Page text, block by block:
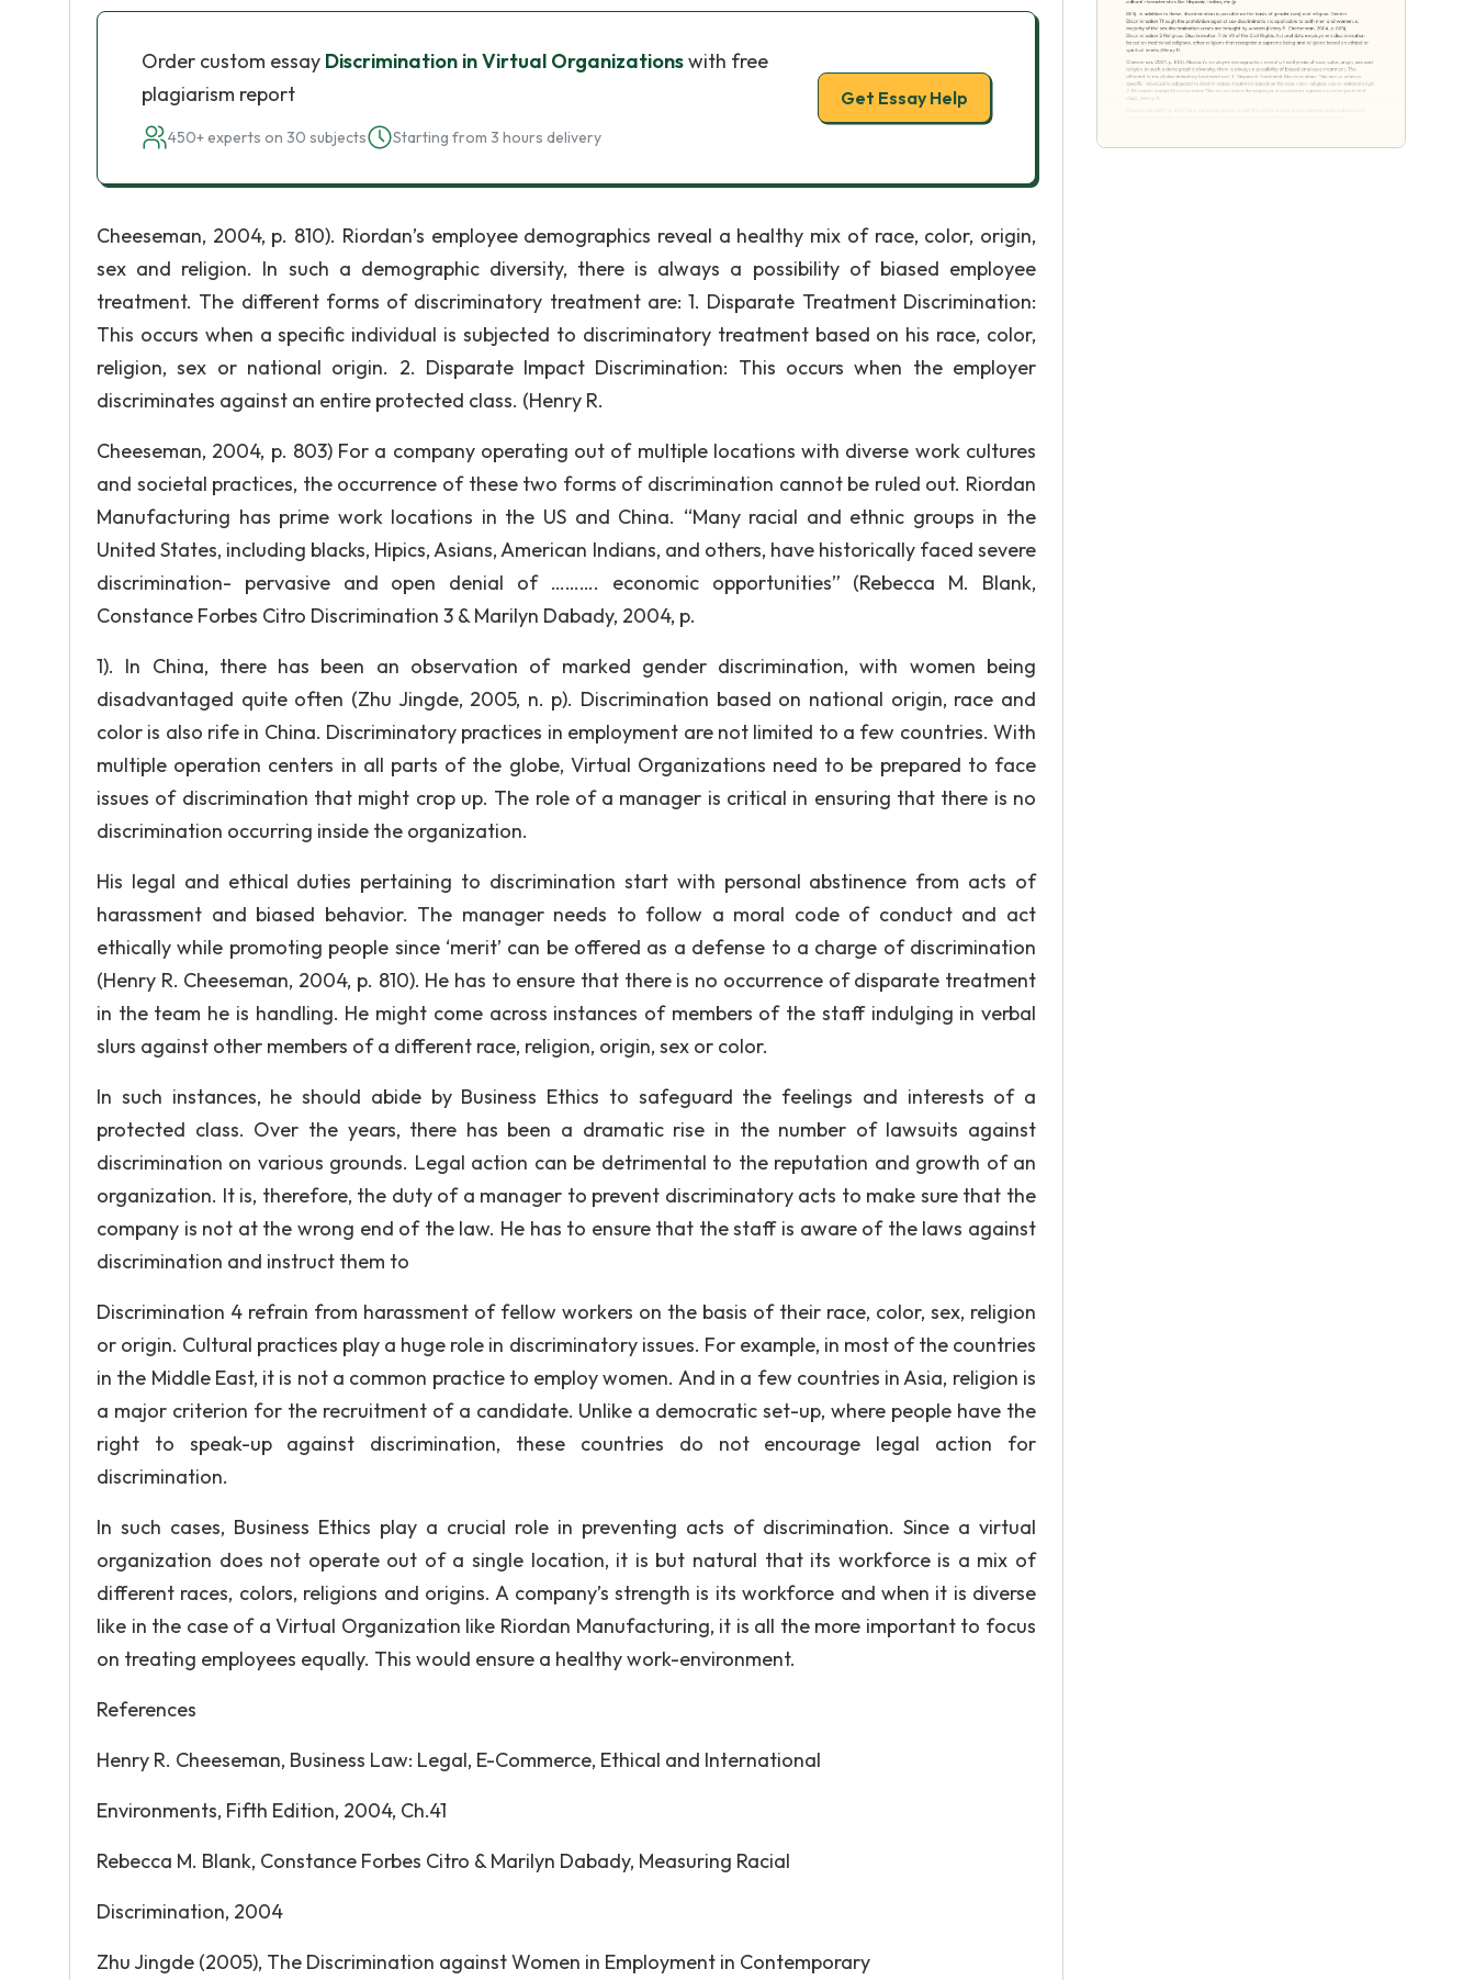
Order custom essay Discrimination in Virtual Organizationswith free
plagiarism report
450+ experts on 30 subjects Starting from 3 hours delivery
Get Essay Help
Cheeseman, 2004, p. 810). Riordan’s employee demographics reveal a healthy mix of race, color, origin,
sex and religion. In such a demographic diversity, there is always a possibility of biased employee
treatment. The different forms of discriminatory treatment are: 1. Disparate Treatment Discrimination:
This occurs when a specific individual is subjected to discriminatory treatment based on his race, color,
religion, sex or national origin. 2. Disparate Impact Discrimination: This occurs when the employer
discriminates against an entire protected class. (Henry R.
Cheeseman, 2004, p. 803) For a company operating out of multiple locations with diverse work cultures
and societal practices, the occurrence of these two forms of discrimination cannot be ruled out. Riordan
Manufacturing has prime work locations in the US and China. “Many racial and ethnic groups in the
United States, including blacks, Hipics, Asians, American Indians, and others, have historically faced severe
discrimination- pervasive and open denial of ………. economic opportunities” (Rebecca M. Blank,
Constance Forbes Citro Discrimination 3 & Marilyn Dabady, 2004, p.
1). In China, there has been an observation of marked gender discrimination, with women being
disadvantaged quite often (Zhu Jingde, 2005, n. p). Discrimination based on national origin, race and
color is also rife in China. Discriminatory practices in employment are not limited to a few countries. With
multiple operation centers in all parts of the globe, Virtual Organizations need to be prepared to face
issues of discrimination that might crop up. The role of a manager is critical in ensuring that there is no
discrimination occurring inside the organization.
His legal and ethical duties pertaining to discrimination start with personal abstinence from acts of
harassment and biased behavior. The manager needs to follow a moral code of conduct and act
ethically while promoting people since ‘merit’ can be offered as a defense to a charge of discrimination
(Henry R. Cheeseman, 2004, p. 810). He has to ensure that there is no occurrence of disparate treatment
in the team he is handling. He might come across instances of members of the staff indulging in verbal
slurs against other members of a different race, religion, origin, sex or color.
In such instances, he should abide by Business Ethics to safeguard the feelings and interests of a
protected class. Over the years, there has been a dramatic rise in the number of lawsuits against
discrimination on various grounds. Legal action can be detrimental to the reputation and growth of an
organization. It is, therefore, the duty of a manager to prevent discriminatory acts to make sure that the
company is not at the wrong end of the law. He has to ensure that the staff is aware of the laws against
discrimination and instruct them to
Discrimination 4 refrain from harassment of fellow workers on the basis of their race, color, sex, religion
or origin. Cultural practices play a huge role in discriminatory issues. For example, in most of the countries
in the Middle East, it is not a common practice to employ women. And in a few countries in Asia, religion is
a major criterion for the recruitment of a candidate. Unlike a democratic set-up, where people have the
right to speak-up against discrimination, these countries do not encourage legal action for
discrimination.
In such cases, Business Ethics play a crucial role in preventing acts of discrimination. Since a virtual
organization does not operate out of a single location, it is but natural that its workforce is a mix of
different races, colors, religions and origins. A company’s strength is its workforce and when it is diverse
like in the case of a Virtual Organization like Riordan Manufacturing, it is all the more important to focus
on treating employees equally. This would ensure a healthy work-environment.
References
Henry R. Cheeseman, Business Law: Legal, E-Commerce, Ethical and International
Environments, Fifth Edition, 2004, Ch.41
Rebecca M. Blank, Constance Forbes Citro & Marilyn Dabady, Measuring Racial
Discrimination, 2004
Zhu Jingde (2005), The Discrimination against Women in Employment in Contemporary